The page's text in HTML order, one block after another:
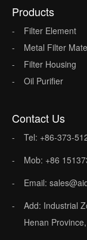
Products
Filter Element
Metal Filter
Filter Housing
Oil Purifier
Contact Us
Tel: +86-373-
Mob: +86
Email:
Add: Industrial
Henan